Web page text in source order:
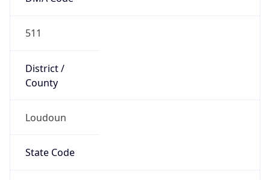
511
District /
County
Loudoun
State Code